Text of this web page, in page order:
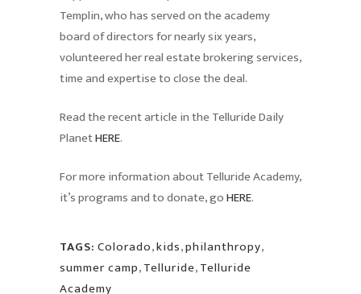
Templin, who has served on the academy
board of directors for nearly six years,
volunteered her real estate brokering services,
time and expertise to close the deal.
Read the recent article in the Telluride Daily
PlanetHERE.
For more information about Telluride Academy,
it’s programs and to donate, goHERE.
TAGS: Colorado,kids,philanthropy,
summer camp,Telluride,Telluride
Academy